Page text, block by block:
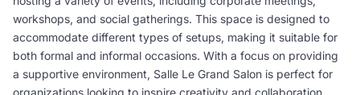
workshops, and social gatherings. This space is designed to
accommodate different types of setups, making it suitable for
both formal and informal occasions. With a focus on providing
a supportive environment, Salle Le Grand Salon is perfect for
organizations looking to inspire creativity and collaboration